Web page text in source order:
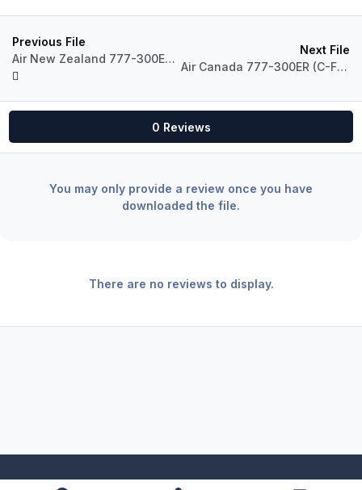
Previous File
Air New Zealand 777-300ER Pack
Next File
Air Canada 777-300ER (C-FIUW)
0 Reviews
You may only provide a review once you have
downloaded the file.
There are no reviews to display.